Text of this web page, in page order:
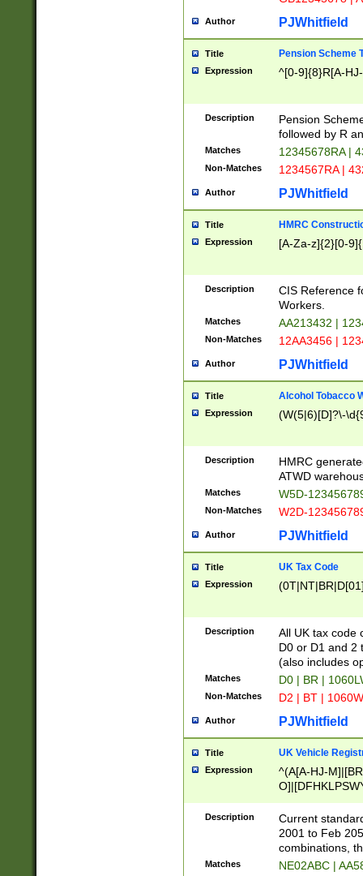
Author PJWhitfield
Title Pension Scheme
Expression ^[0-9]{8}R[A-
Description
Pension
followed by R
Matches 12345678RA |
Non-Matches 1234567RA |
Author PJWhitfield
Title HMRC
Expression [A-Za-z]{2}[0-
Description
CIS Reference
Workers.
Matches AA213432 |
Non-Matches 12AA3456 |
Author PJWhitfield
Title Alcohol Tobacco
Expression (W(5|6)[D]?\-
Description
HMRC
ATWD
Matches W5D-
Non-Matches W2D-
Author PJWhitfield
Title UK Tax Code
Expression
Description
All UK tax code
D0 or D1 and 2
(also includes
Matches D0 | BR |
Non-Matches D2 | BT |
Author PJWhitfield
Title UK Vehicle
Expression
^(A[A-HJ-
F]|)(0[02-9]|[1-
Description
Current
2001 to Feb
combinations,
Matches NE02ABC |